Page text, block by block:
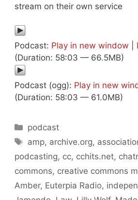
stream on their own service
Podcast: Play in new window
(Duration: 58:03 — 66.5MB)
Podcast (ogg): Play in new
(Duration: 58:03 — 61.0MB)
Categories
podcast
Tags
amp, archive.org,
podcasting, cc, cchits.net,
commons, creative commons
Amber, Euterpia Radio,